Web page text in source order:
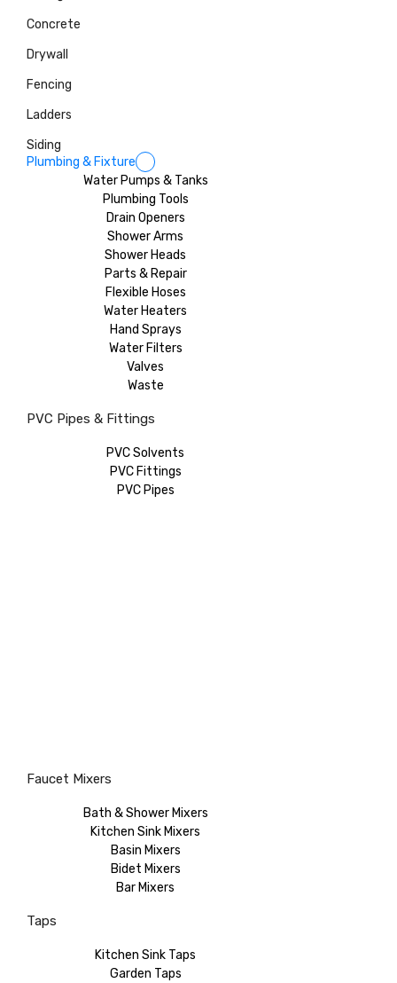
Concrete
Drywall
Fencing
Ladders
Siding
Plumbing & Fixture
Water Pumps & Tanks
Plumbing Tools
Drain Openers
Shower Arms
Shower Heads
Parts & Repair
Flexible Hoses
Water Heaters
Hand Sprays
Water Filters
Valves
Waste
PVC Pipes & Fittings
PVC Solvents
PVC Fittings
PVC Pipes
Faucet Mixers
Bath & Shower Mixers
Kitchen Sink Mixers
Basin Mixers
Bidet Mixers
Bar Mixers
Taps
Kitchen Sink Taps
Garden Taps